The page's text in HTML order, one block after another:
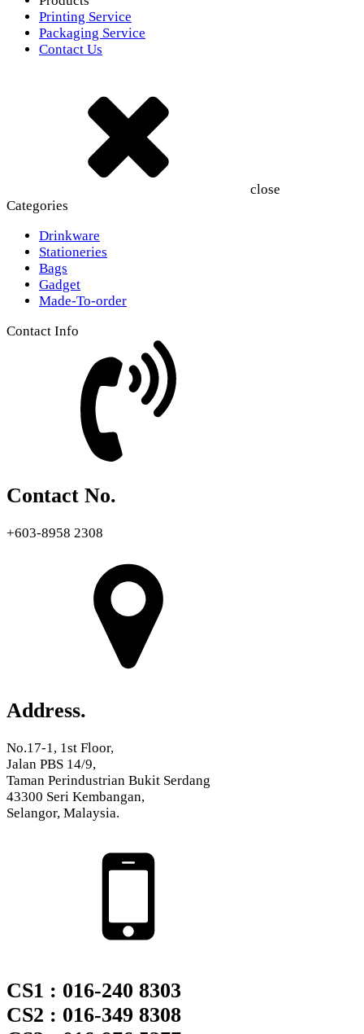
Printing Service
Packaging Service
Contact Us
close
Categories
Drinkware
Stationeries
Bags
Gadget
Made-To-order
Contact Info
Contact No.
+603-8958 2308
Address.
No.17-1, 1st Floor,
Jalan PBS 14/9,
Taman Perindustrian Bukit Serdang
43300 Seri Kembangan,
Selangor, Malaysia.
CS1 : 016-240 8303
CS2 : 016-349 8308